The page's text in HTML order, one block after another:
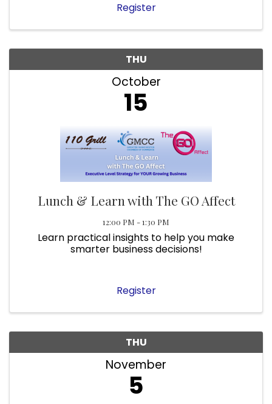
Register
THU
October
15
Lunch & Learn with The GO Affect
12:00 PM - 1:30 PM
Learn practical insights to help you make
smarter business decisions!
Register
THU
November
5